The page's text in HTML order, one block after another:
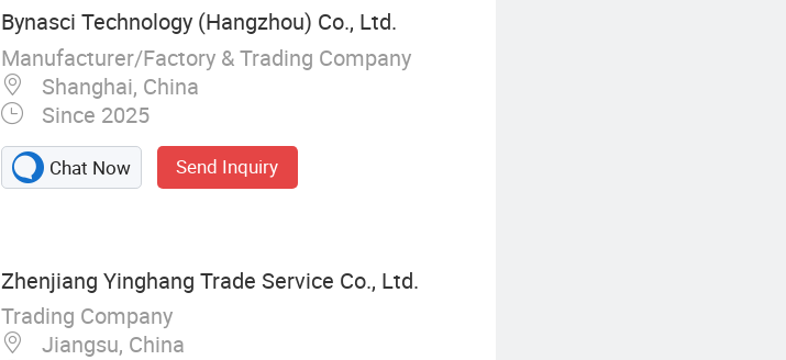
Bynasci Technology (Hangzhou) Co., Ltd.
Manufacturer/Factory & Trading Company
Shanghai, China
Since 2025
Chat Now Send Inquiry
Zhenjiang Yinghang Trade Service Co., Ltd.
Trading Company
Jiangsu, China